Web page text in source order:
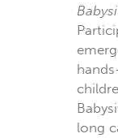
long